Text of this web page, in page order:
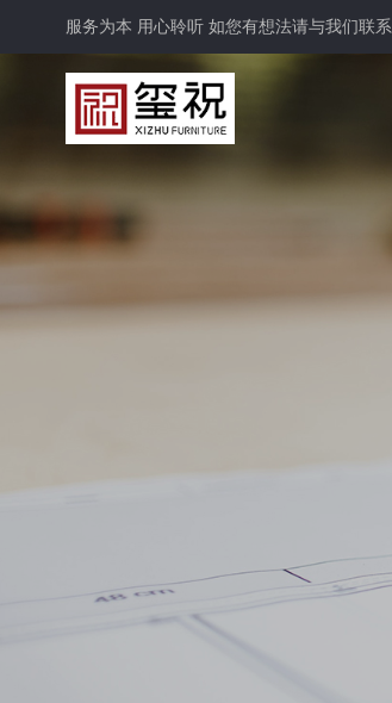
服务为本 用心聆听 如您有想法请与我们联系